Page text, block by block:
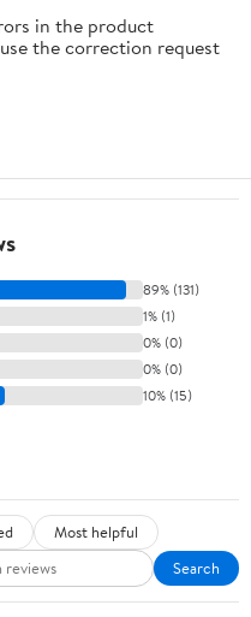
in the product
the correction request
89% (131)
1% (1)
0% (0)
0% (0)
10% (15)
Most helpful
Search